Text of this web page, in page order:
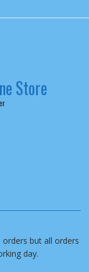
Store
but all orders
day.